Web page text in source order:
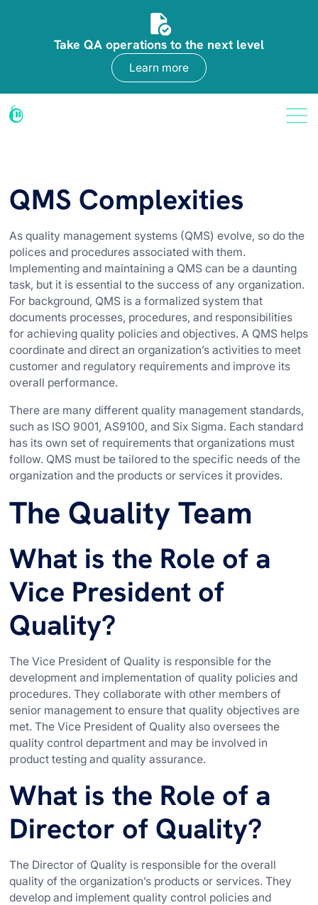
Take QA operations to the next level
Learn more
QMS Complexities
As quality management systems (QMS) evolve, so do the
polices and procedures associated with them.
Implementing and maintaining a QMS can be a daunting
task, but it is essential to the success of any organization.
For background, QMS is a formalized system that
documents processes, procedures, and responsibilities
for achieving quality policies and objectives. A QMS helps
coordinate and direct an organization’s activities to meet
customer and regulatory requirements and improve its
overall performance.
There are many different quality management standards,
such as ISO 9001, AS9100, and Six Sigma. Each standard
has its own set of requirements that organizations must
follow. QMS must be tailored to the specific needs of the
organization and the products or services it provides.
The Quality Team
What is the Role of a
Vice President of
Quality?
The Vice President of Quality is responsible for the
development and implementation of quality policies and
procedures. They collaborate with other members of
senior management to ensure that quality objectives are
met. The Vice President of Quality also oversees the
quality control department and may be involved in
product testing and quality assurance.
What is the Role of a
Director of Quality?
The Director of Quality is responsible for the overall
quality of the organization’s products or services. They
develop and implement quality control policies and